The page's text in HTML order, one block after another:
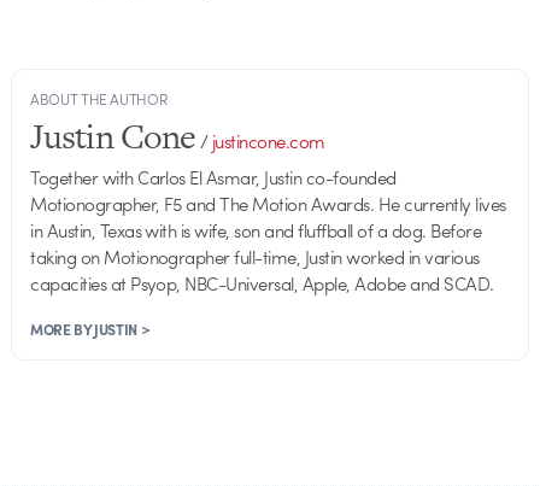
ABOUT THE AUTHOR
Justin Cone/justincone.com
Together with Carlos El Asmar, Justin co-founded
Motionographer, F5 and The Motion Awards. He currently lives
in Austin, Texas with is wife, son and fluffball of a dog. Before
taking on Motionographer full-time, Justin worked in various
capacities at Psyop, NBC-Universal, Apple, Adobe and SCAD.
MORE BY JUSTIN >